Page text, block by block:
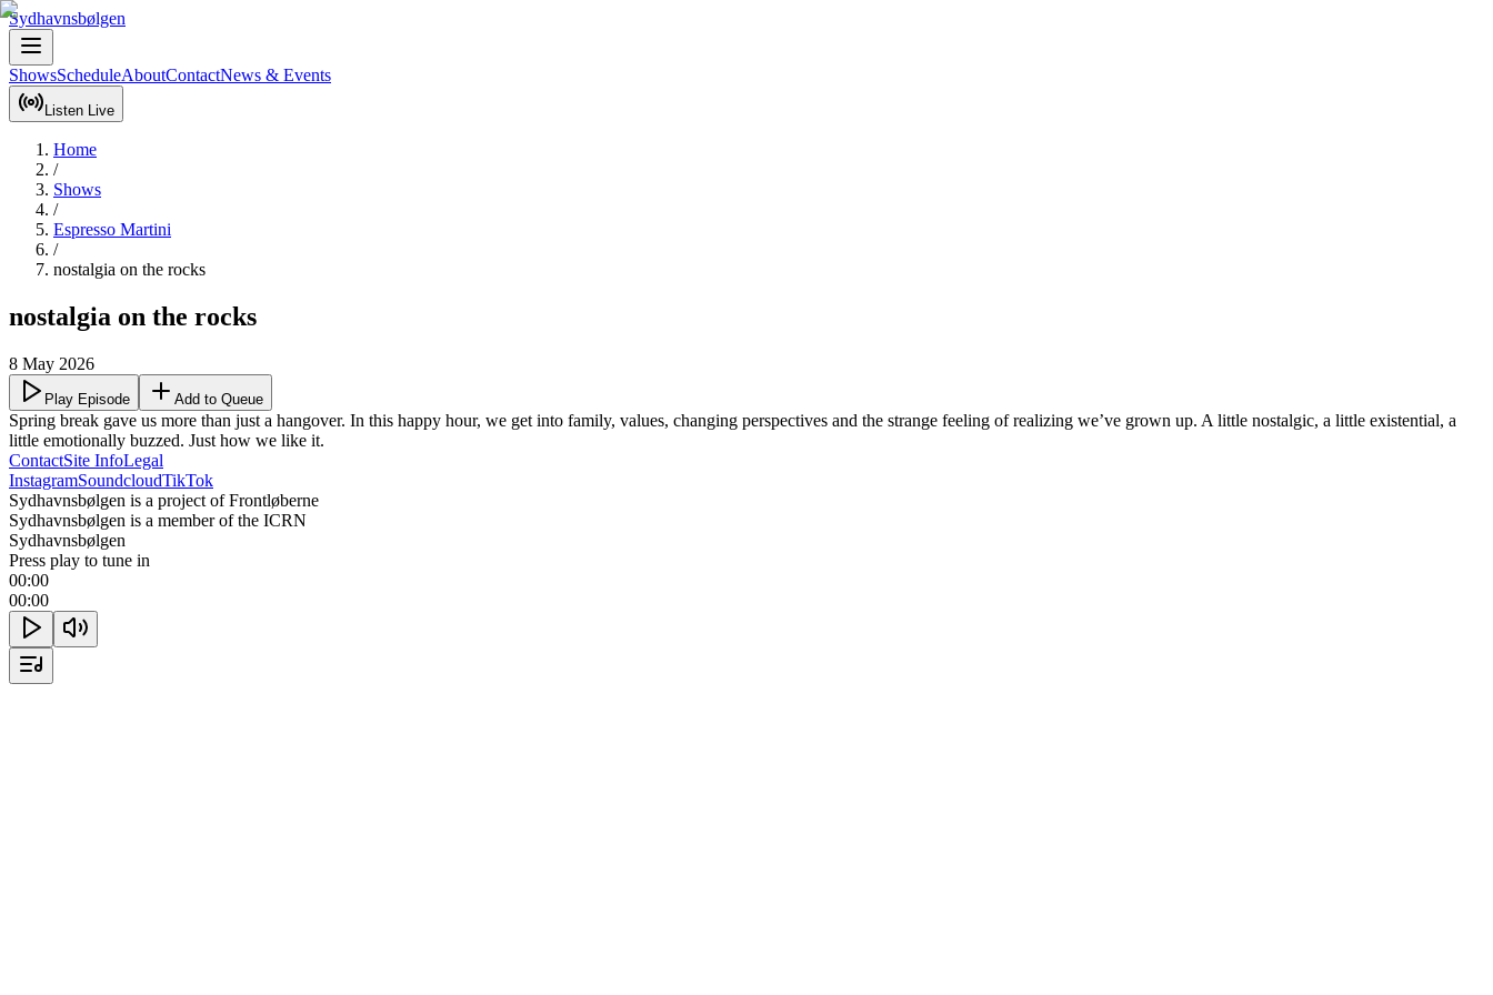
Sydhavnsbølgen
ShowsScheduleAboutContactNews & Events
Listen Live
Home
/
Shows
/
Espresso Martini
/
nostalgia on the rocks
nostalgia on the rocks
8 May 2026
Play Episode Add to Queue
Spring break gave us more than just a hangover. In this happy hour, we get into family, values, changing perspectives and the strange feeling of realizing we’ve grown up. A little nostalgic, a little existential, a
little emotionally buzzed. Just how we like it.
ContactSite InfoLegal
InstagramSoundcloudTikTok
Sydhavnsbølgen is a project of Frontløberne
Sydhavnsbølgen is a member of the ICRN
Sydhavnsbølgen
Press play to tune in
00:00
00:00